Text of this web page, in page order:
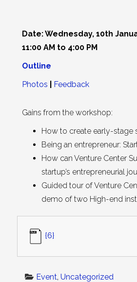
Date: Wednesday, 10th
11:00 AM to 4:00 PM
Outline
Photos
Feedback
Gains from the workshop:
How to create early-stage
Being an entrepreneur:
How can Venture Center
startup’s entrepreneurial
Guided tour of Venture
demo of two High-end
{6}
Event, Uncategorized